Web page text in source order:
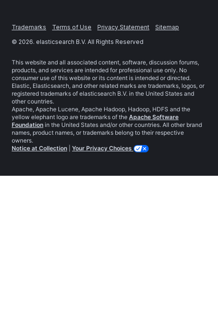
Trademarks Terms of Use Privacy Statement
Sitemap
© 2026. elasticsearch B.V. All Rights Reserved
This website and all associated content, software, discussion forums,
products, and services are intended for professional use only. No
consumer use of this website or its content is intended or directed.
Elastic, Elasticsearch, and other related marks are trademarks, logos, or
registered trademarks of elasticsearch B.V. in the United States and
other countries.
Apache, Apache Lucene, Apache Hadoop, Hadoop, HDFS and the
yellow elephant logo are trademarks of the Apache Software
Foundation in the United States and/or other countries. All other brand
names, product names, or trademarks belong to their respective
owners.
Notice at Collection
Your Privacy Choices